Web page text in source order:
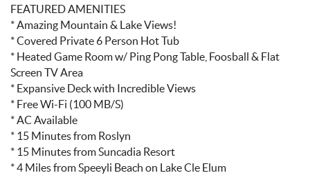
FEATURED AMENITIES
* Amazing Mountain & Lake Views!
* Covered Private 6 Person Hot Tub
* Heated Game Room w/ Ping Pong Table, Foosball & Flat
Screen TV Area
* Expansive Deck with Incredible Views
* Free Wi-Fi (100 MB/S)
* AC Available
* 15 Minutes from Roslyn
* 15 Minutes from Suncadia Resort
* 4 Miles from Speeyli Beach on Lake Cle Elum